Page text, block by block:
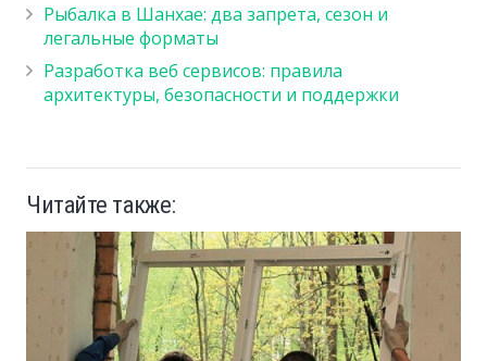
Рыбалка в Шанхае: два запрета, сезон и
легальные форматы
Разработка веб сервисов: правила
архитектуры, безопасности и поддержки
Читайте также: